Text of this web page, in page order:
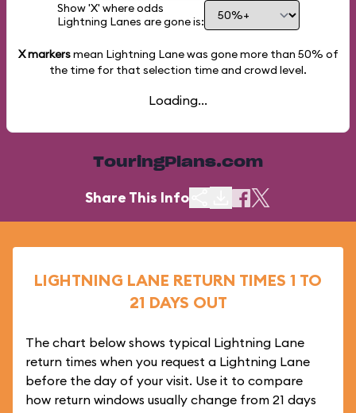
Show 'X' where odds
Lightning Lanes are gone is:
X markersmean Lightning Lane was gone more than 50% of
the time for that selection time and crowd level.
Loading...
TouringPlans.com
Share This Info
LIGHTNING LANE RETURN TIMES 1 TO
21 DAYS OUT
The chart below shows typical Lightning Lane
return times when you request a Lightning Lane
before the day of your visit. Use it to compare
how return windows usually change from 21 days